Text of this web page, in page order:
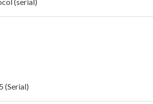
(Serial)